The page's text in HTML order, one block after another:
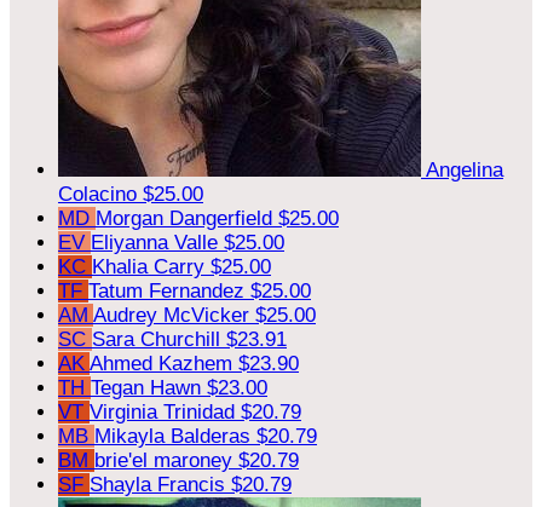
Angelina
Colacino $25.00
MD Morgan Dangerfield $25.00
EV Eliyanna Valle $25.00
KC Khalia Carry $25.00
TF Tatum Fernandez $25.00
AM Audrey McVicker $25.00
SC Sara Churchill $23.91
AK Ahmed Kazhem $23.90
TH Tegan Hawn $23.00
VT Virginia Trinidad $20.79
MB Mikayla Balderas $20.79
BM brie'el maroney $20.79
SF Shayla Francis $20.79